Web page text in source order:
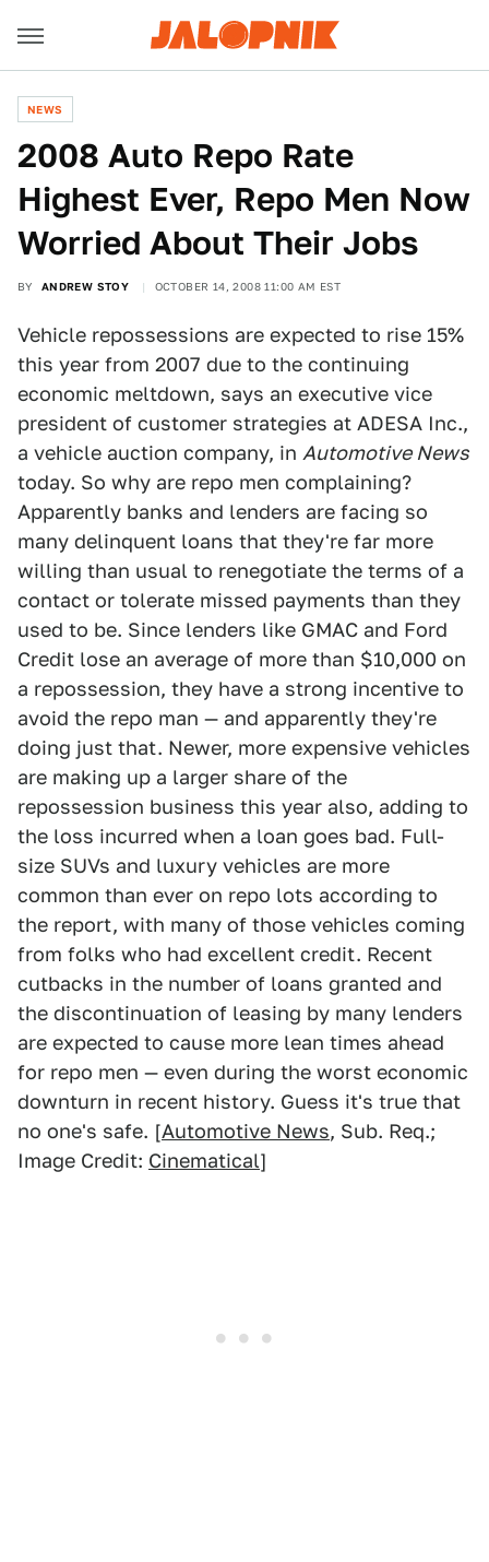
NEWS
2008 Auto Repo Rate
Highest Ever, Repo Men Now
Worried About Their Jobs
BY ANDREW STOY OCTOBER 14, 2008 11:00 AM EST
Vehicle repossessions are expected to rise 15%
this year from 2007 due to the continuing
economic meltdown, says an executive vice
president of customer strategies at ADESA Inc.,
a vehicle auction company, in Automotive News
today. So why are repo men complaining?
Apparently banks and lenders are facing so
many delinquent loans that they're far more
willing than usual to renegotiate the terms of a
contact or tolerate missed payments than they
used to be. Since lenders like GMAC and Ford
Credit lose an average of more than $10,000 on
a repossession, they have a strong incentive to
avoid the repo man — and apparently they're
doing just that. Newer, more expensive vehicles
are making up a larger share of the
repossession business this year also, adding to
the loss incurred when a loan goes bad. Full-
size SUVs and luxury vehicles are more
common than ever on repo lots according to
the report, with many of those vehicles coming
from folks who had excellent credit. Recent
cutbacks in the number of loans granted and
the discontinuation of leasing by many lenders
are expected to cause more lean times ahead
for repo men — even during the worst economic
downturn in recent history. Guess it's true that
no one's safe. [Automotive News, Sub. Req.;
Image Credit: Cinematical]